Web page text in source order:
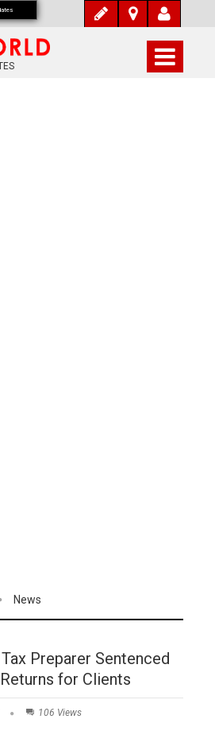
News
Preparer Sentenced
for Clients
106 Views